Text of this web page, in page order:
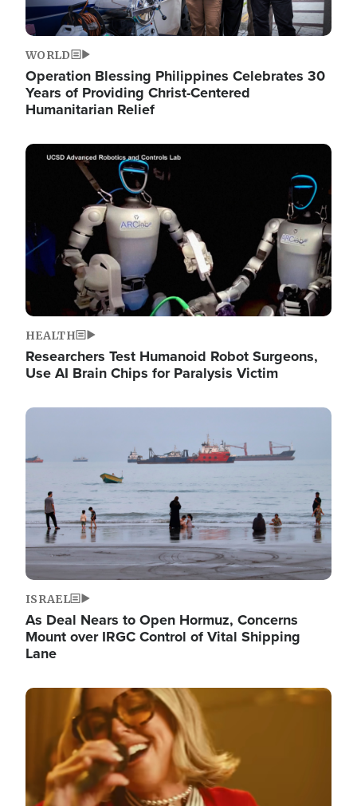
WORLD
Operation Blessing Philippines Celebrates 30
Years of Providing Christ-Centered
Humanitarian Relief
Image
HEALTH
Researchers Test Humanoid Robot Surgeons,
Use AI Brain Chips for Paralysis Victim
Image
ISRAEL
As Deal Nears to Open Hormuz, Concerns
Mount over IRGC Control of Vital Shipping
Lane
Image